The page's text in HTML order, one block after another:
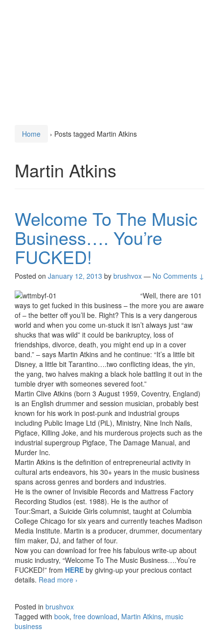
Home › Posts tagged Martin Atkins
Martin Atkins
Welcome To The Music
Business…. You’re
FUCKED!
Posted on January 12, 2013 by brushvox — No Comments ↓
“Well, there are 101
ways to get fucked in this business – the more you are aware
of – the better off you’ll be. Right? This is a very dangerous
world and when you come un-stuck it isn’t always just “aw
shucks that was wild” it could be bankruptcy, loss of
friendships, divorce, death, you might end up in a cover
band.” – says Martin Atkins and he continue: “It’s a little bit
Disney, a little bit Tarantino….two conflicting ideas, the yin,
the yang, two halves making a black hole battling it out in the
tumble dryer with someones severed foot.”
Martin Clive Atkins (born 3 August 1959, Coventry, England)
is an English drummer and session musician, probably best
known for his work in post-punk and industrial groups
including Public Image Ltd (PiL), Ministry, Nine Inch Nails,
Pigface, Killing Joke, and his murderous projects such as the
industrial supergroup Pigface, The Damage Manual, and
Murder Inc.
Martin Atkins is the definition of entrepreneurial activity in
cultural arts endeavors, his 30+ years in the music business
spans across genres and borders and industries.
He is the owner of Invisible Records and Mattress Factory
Recording Studios (est. 1988). He is the author of
Tour:Smart, a Suicide Girls columnist, taught at Columbia
College Chicago for six years and currently teaches Madison
Media Institute. Martin is a producer, drummer, documentary
film maker, DJ, and father of four.
Now you can download for free his fabulous write-up about
music industry, “Welcome To The Music Business….You’re
FUCKED!” from HERE by giving-up your precious contact
details. Read more Welcome To The Music Business…. You’re
›
Posted in brushvox
Tagged with book, free download, Martin Atkins, music
business